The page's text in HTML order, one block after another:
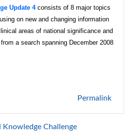
Update 4consists of 8 major topics
on new and changing information
areas of national significance and
a search spanning December 2008
Permalink
Challenge